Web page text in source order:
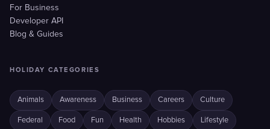
For Business
Developer API
Blog & Guides
HOLIDAY CATEGORIES
Animals Awareness Business Careers Culture
Federal Food Fun Health Hobbies Lifestyle